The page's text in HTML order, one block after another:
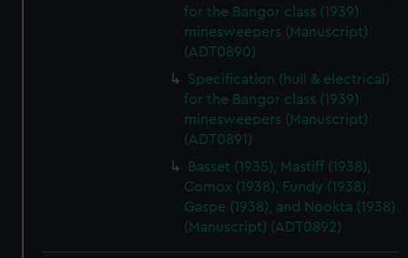
for the Bangor class (1939)
minesweepers (Manuscript)
(ADT0890)
Specification (hull & electrical)
for the Bangor class (1939)
minesweepers (Manuscript)
(ADT0891)
Basset (1935), Mastiff (1938),
Comox (1938), Fundy (1938),
Gaspe (1938), and Nookta (1938)
(Manuscript) (ADT0892)